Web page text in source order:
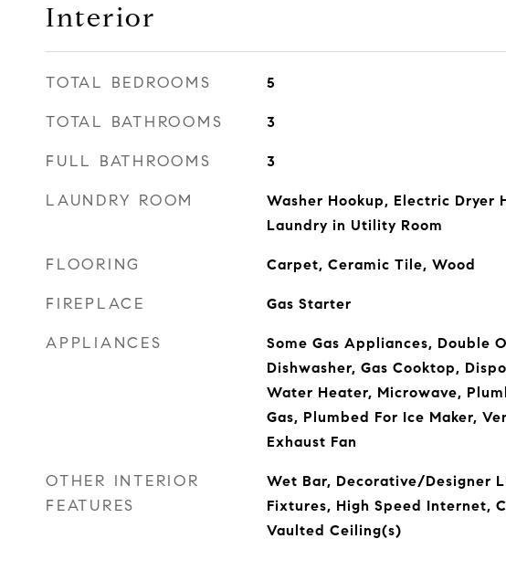
Interior
TOTAL BEDROOMS 5
TOTAL BATHROOMS 3
FULL BATHROOMS 3
LAUNDRY ROOM
Washer Hookup, Electric Dryer
Laundry in Utility Room
FLOORING Carpet, Ceramic Tile, Wood
FIREPLACE Gas Starter
APPLIANCES
Some Gas Appliances, Double
Dishwasher, Gas Cooktop,
Water Heater, Microwave,
Gas, Plumbed For Ice Maker,
Exhaust Fan
OTHER INTERIOR
FEATURES
Wet Bar, Decorative/Designer
Fixtures, High Speed Internet,
Vaulted Ceiling(s)